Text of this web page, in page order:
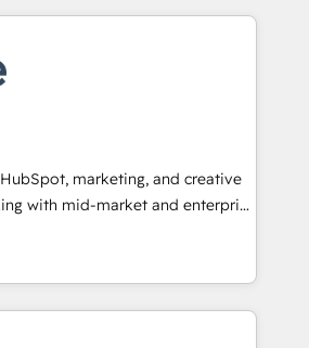
Award 🏆2014 HubSpot
🏆2011 Became a HubSpot
All Experts 3️⃣ Integrate |
your API Integration project... ⬅️
⬅️ to access 150+ Kickstart
that put HubSpot in the center
🛍️ Shopify or
Stripe or Paypal 💰 Sage or
or Microsoft ✍️ DocuSign or
"Custom Integrations"
sync data across... 🔄 any
marketing, and creative
with mid-market and enterprise
and teams that turn
growth engine. Named
Partner of the Year in 2024,